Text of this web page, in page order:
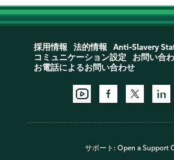
採用情報 法的情報 Anti-Slavery
コミュニケーション設定
お問い合
お電話によるお問い合わせ
サポート: Open a Support